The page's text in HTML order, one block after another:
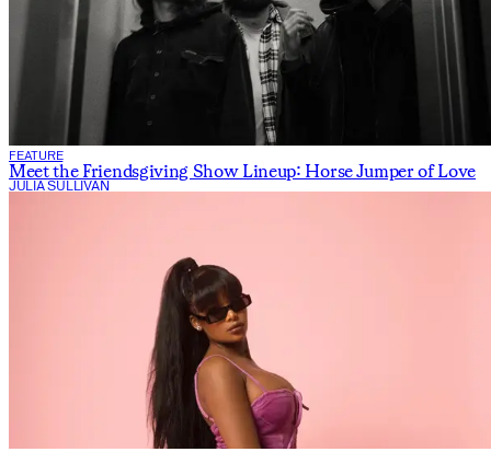
FEATURE
Meet the Friendsgiving Show Lineup: Horse Jumper of Love
JULIA SULLIVAN